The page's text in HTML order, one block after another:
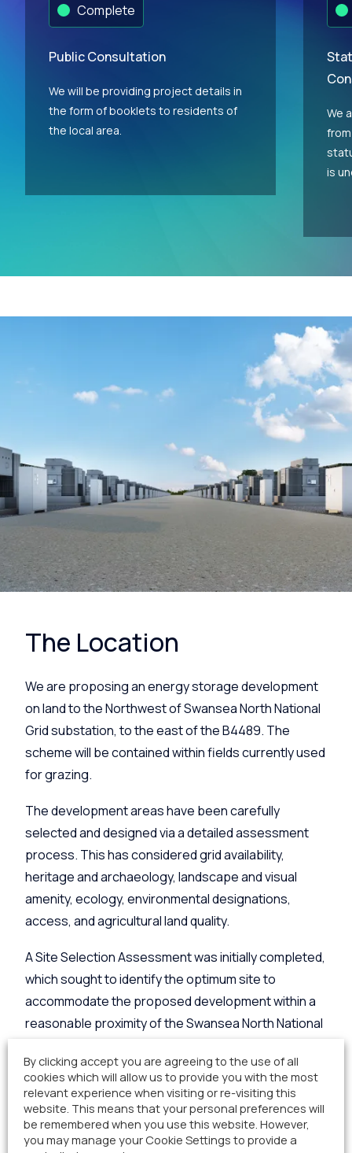
Complete
Public Consultation
We will be providing project details in
the form of booklets to residents of
the local area.
We
is
The Location
We are proposing an energy storage development
on land to the Northwest of Swansea North National
Grid substation, to the east of the B4489. The
scheme will be contained within fields currently used
for grazing.
The development areas have been carefully
selected and designed via a detailed assessment
process. This has considered grid availability,
heritage and archaeology, landscape and visual
amenity, ecology, environmental designations,
access, and agricultural land quality.
A Site Selection Assessment was initially completed,
which sought to identify the optimum site to
accommodate the proposed development within a
reasonable proximity of the Swansea North National
the site provided below, situated a short distance
north of the National Grid Substation.
By clicking accept you are agreeing to the use of all
cookies which will allow us to provide you with the most
relevant experience when visiting or re-visiting this
website. This means that your personal preferences will
be remembered when you use this website. However,
you may manage your Cookie Settings to provide a